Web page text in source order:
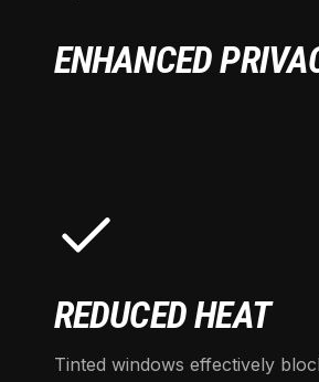
ENHANCED
REDUCED HEAT
Tinted windows effectively